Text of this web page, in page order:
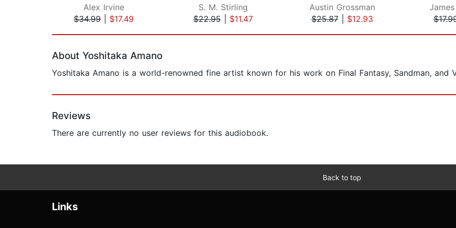
Alex Irvine
$34.99
$17.49
S. M. Stirling
$22.95| $11.47
Austin Grossman
$25.87| $12.93
About Yoshitaka Amano
Yoshitaka Amano is a world-renowned fine artist known for his work on Final Fantasy, Sandman, and
Reviews
There are currently no user reviews for this audiobook.
Back to top
Links